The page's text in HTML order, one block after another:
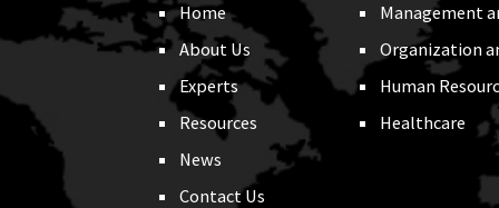
Home
About Us
Experts
Resources
News
Contact Us
Management
Organization
Human
Healthcare